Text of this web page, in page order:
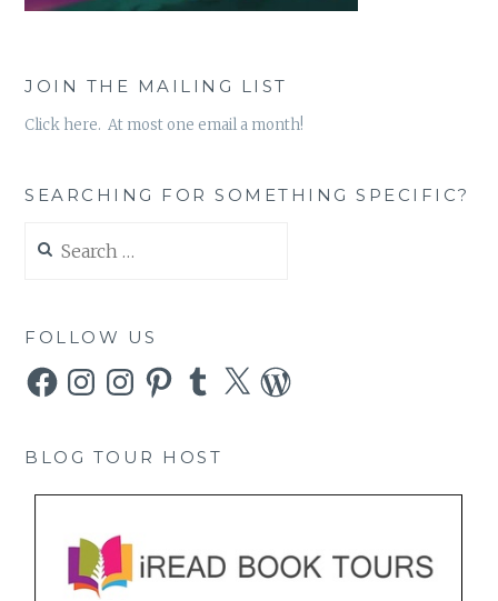
JOIN THE MAILING LIST
Click here. At most one email a month!
SEARCHING FOR SOMETHING SPECIFIC?
for:
FOLLOW US
FacebookInstagramInstagramPinterestTumblr
X WordPress
BLOG TOUR HOST